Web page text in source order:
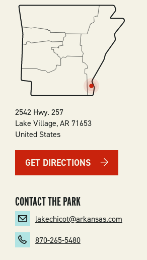
SVG
2542 Hwy. 257
Lake Village,AR 71653
United States
GET DIRECTIONS
CONTACT THE PARK
lakechicot@arkansas.com
870-265-5480